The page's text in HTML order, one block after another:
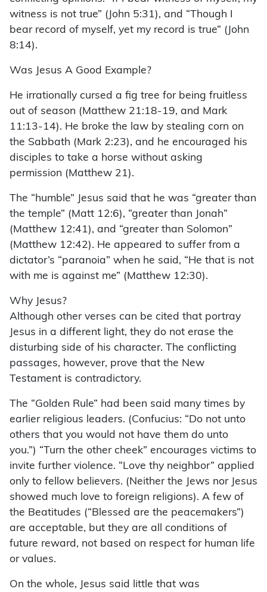
witness is not true” (John 5:31), and “Though I
bear record of myself, yet my record is true” (John
8:14).
Was Jesus A Good Example?
He irrationally cursed a fig tree for being fruitless
out of season (Matthew 21:18-19, and Mark
11:13-14). He broke the law by stealing corn on
the Sabbath (Mark 2:23), and he encouraged his
disciples to take a horse without asking
permission (Matthew 21).
The “humble” Jesus said that he was “greater than
the temple” (Matt 12:6), “greater than Jonah”
(Matthew 12:41), and “greater than Solomon”
(Matthew 12:42). He appeared to suffer from a
dictator’s “paranoia” when he said, “He that is not
with me is against me” (Matthew 12:30).
Why Jesus?
Although other verses can be cited that portray
Jesus in a different light, they do not erase the
disturbing side of his character. The conflicting
passages, however, prove that the New
Testament is contradictory.
The “Golden Rule” had been said many times by
earlier religious leaders. (Confucius: “Do not unto
others that you would not have them do unto
you.”) “Turn the other cheek” encourages victims to
invite further violence. “Love thy neighbor” applied
only to fellow believers. (Neither the Jews nor Jesus
showed much love to foreign religions). A few of
the Beatitudes (“Blessed are the peacemakers”)
are acceptable, but they are all conditions of
future reward, not based on respect for human life
or values.
On the whole, Jesus said little that was